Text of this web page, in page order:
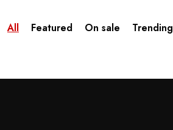
All Featured On sale Trending